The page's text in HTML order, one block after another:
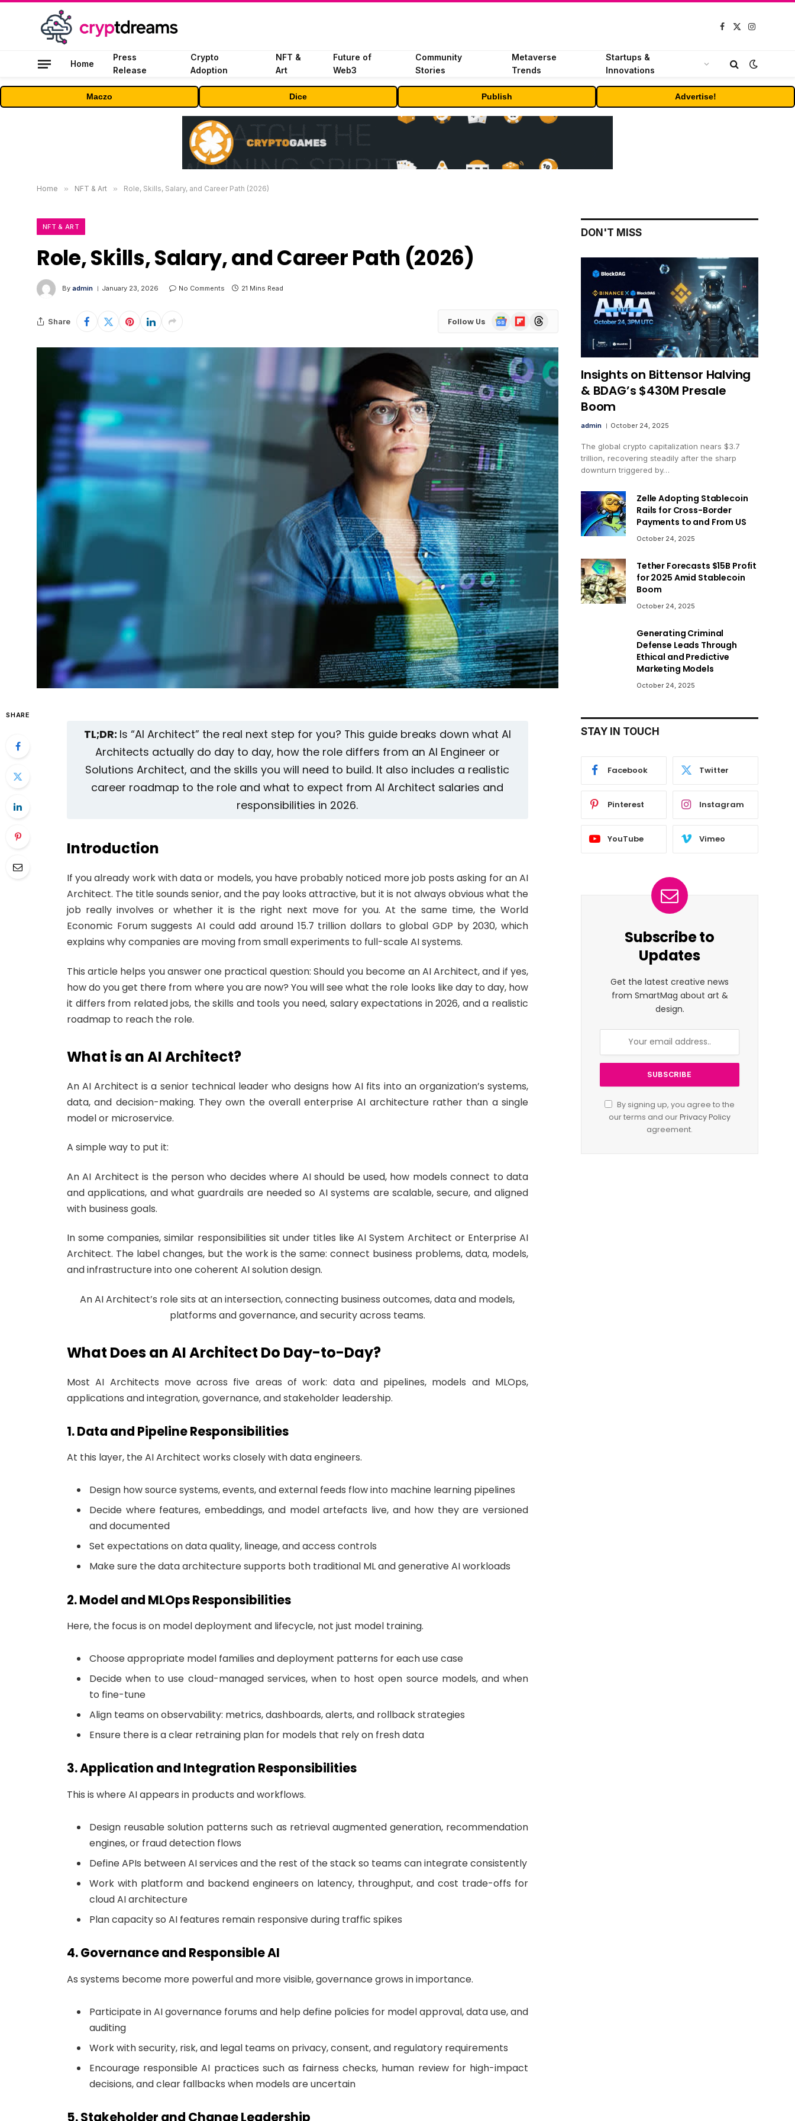
Facebook
X
Instagram
Home
Press
Release
Crypto
Adoption
NFT &
Art
Future of
Web3
Community
Stories
Metaverse
Trends
Startups &
Innovations
Maczo Dice Publish Advertise!
Home » NFT & Art » Role, Skills, Salary, and Career Path (2026)
NFT & ART
Role, Skills, Salary, and Career Path (2026)
By admin January 23, 2026 No Comments 21 Mins Read
Share Follow Us
Google
News
FlipboardThreads
SHARE
TL;DR: Is “AI Architect” the real next step for you? This guide breaks down what AI
Architects actually do day to day, how the role differs from an AI Engineer or
Solutions Architect, and the skills you will need to build. It also includes a realistic
career roadmap to the role and what to expect from AI Architect salaries and
responsibilities in 2026.
Introduction
If you already work with data or models, you have probably noticed more job posts asking for an AI
Architect. The title sounds senior, and the pay looks attractive, but it is not always obvious what the
job really involves or whether it is the right next move for you. At the same time, the World
Economic Forum suggests AI could add around 15.7 trillion dollars to global GDP by 2030, which
explains why companies are moving from small experiments to full-scale AI systems.
This article helps you answer one practical question: Should you become an AI Architect, and if yes,
how do you get there from where you are now? You will see what the role looks like day to day, how
it differs from related jobs, the skills and tools you need, salary expectations in 2026, and a realistic
roadmap to reach the role.
What is an AI Architect?
An AI Architect is a senior technical leader who designs how AI fits into an organization’s systems,
data, and decision-making. They own the overall enterprise AI architecture rather than a single
model or microservice.
A simple way to put it:
An AI Architect is the person who decides where AI should be used, how models connect to data
and applications, and what guardrails are needed so AI systems are scalable, secure, and aligned
with business goals.
In some companies, similar responsibilities sit under titles like AI System Architect or Enterprise AI
Architect. The label changes, but the work is the same: connect business problems, data, models,
and infrastructure into one coherent AI solution design.
An AI Architect’s role sits at an intersection, connecting business outcomes, data and models,
platforms and governance, and security across teams.
What Does an AI Architect Do Day-to-Day?
Most AI Architects move across five areas of work: data and pipelines, models and MLOps,
applications and integration, governance, and stakeholder leadership.
1. Data and Pipeline Responsibilities
At this layer, the AI Architect works closely with data engineers.
Design how source systems, events, and external feeds flow into machine learning pipelines
Decide where features, embeddings, and model artefacts live, and how they are versioned
and documented
Set expectations on data quality, lineage, and access controls
Make sure the data architecture supports both traditional ML and generative AI workloads
2. Model and MLOps Responsibilities
Here, the focus is on model deployment and lifecycle, not just model training.
Choose appropriate model families and deployment patterns for each use case
Decide when to use cloud-managed services, when to host open source models, and when
to fine-tune
Align teams on observability: metrics, dashboards, alerts, and rollback strategies
Ensure there is a clear retraining plan for models that rely on fresh data
3. Application and Integration Responsibilities
This is where AI appears in products and workflows.
Design reusable solution patterns such as retrieval augmented generation, recommendation
engines, or fraud detection flows
Define APIs between AI services and the rest of the stack so teams can integrate consistently
Work with platform and backend engineers on latency, throughput, and cost trade-offs for
cloud AI architecture
Plan capacity so AI features remain responsive during traffic spikes
4. Governance and Responsible AI
As systems become more powerful and more visible, governance grows in importance.
Participate in AI governance forums and help define policies for model approval, data use, and
auditing
Work with security, risk, and legal teams on privacy, consent, and regulatory requirements
Encourage responsible AI practices such as fairness checks, human review for high-impact
decisions, and clear fallbacks when models are uncertain
5. Stakeholder and Change Leadership
DON'T MISS
Insights on Bittensor Halving
& BDAG’s $430M Presale
Boom
admin October 24, 2025
The global crypto capitalization nears $3.7
trillion, recovering steadily after the sharp
downturn triggered by…
Zelle Adopting Stablecoin
Rails for Cross-Border
Payments to and From US
October 24, 2025
Tether Forecasts $15B Profit
for 2025 Amid Stablecoin
Boom
October 24, 2025
Generating Criminal
Defense Leads Through
Ethical and Predictive
Marketing Models
October 24, 2025
STAY IN TOUCH
Facebook Twitter
Pinterest Instagram
YouTube Vimeo
Subscribe to
Updates
Get the latest creative news
from SmartMag about art &
design.
By signing up, you agree to the
our terms and ourPrivacy Policy
agreement.